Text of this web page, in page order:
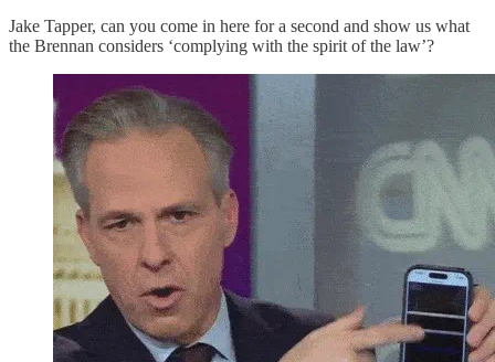
Jake Tapper, can you come in here for a second and show us what
the Brennan considers ‘complying with the spirit of the law’?